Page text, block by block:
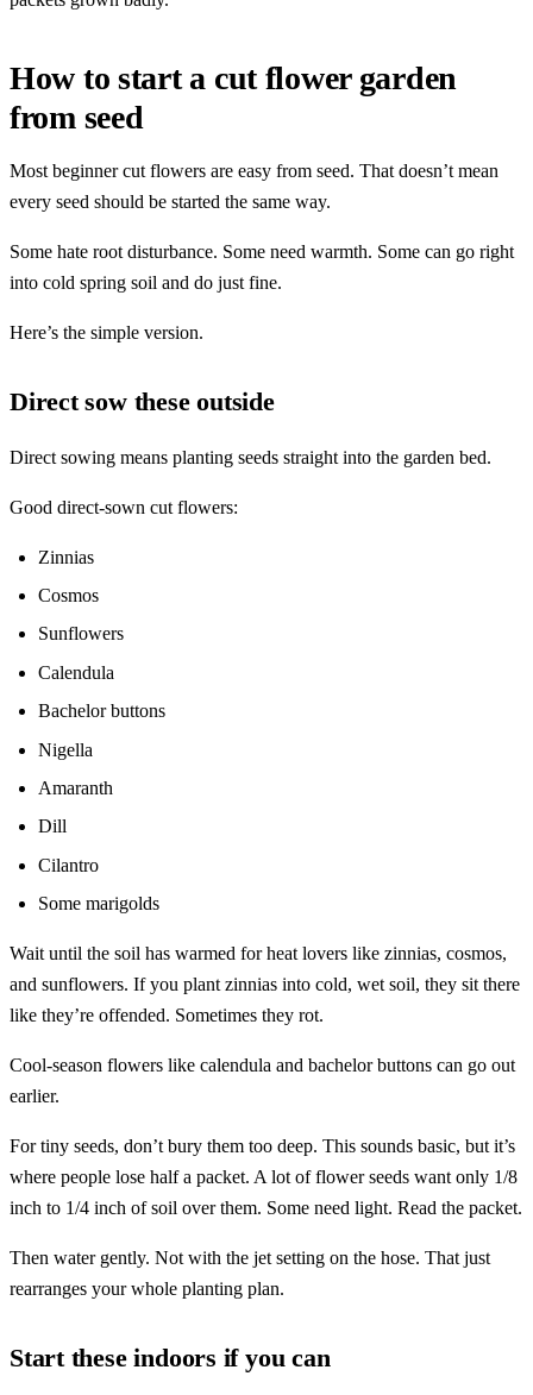
How to start a cut flower garden
from seed
Most beginner cut flowers are easy from seed. That doesn’t mean
every seed should be started the same way.
Some hate root disturbance. Some need warmth. Some can go right
into cold spring soil and do just fine.
Here’s the simple version.
Direct sow these outside
Direct sowing means planting seeds straight into the garden bed.
Good direct-sown cut flowers:
Zinnias
Cosmos
Sunflowers
Calendula
Bachelor buttons
Nigella
Amaranth
Dill
Cilantro
Some marigolds
Wait until the soil has warmed for heat lovers like zinnias, cosmos,
and sunflowers. If you plant zinnias into cold, wet soil, they sit there
like they’re offended. Sometimes they rot.
Cool-season flowers like calendula and bachelor buttons can go out
earlier.
For tiny seeds, don’t bury them too deep. This sounds basic, but it’s
where people lose half a packet. A lot of flower seeds want only 1/8
inch to 1/4 inch of soil over them. Some need light. Read the packet.
Then water gently. Not with the jet setting on the hose. That just
rearranges your whole planting plan.
Start these indoors if you can